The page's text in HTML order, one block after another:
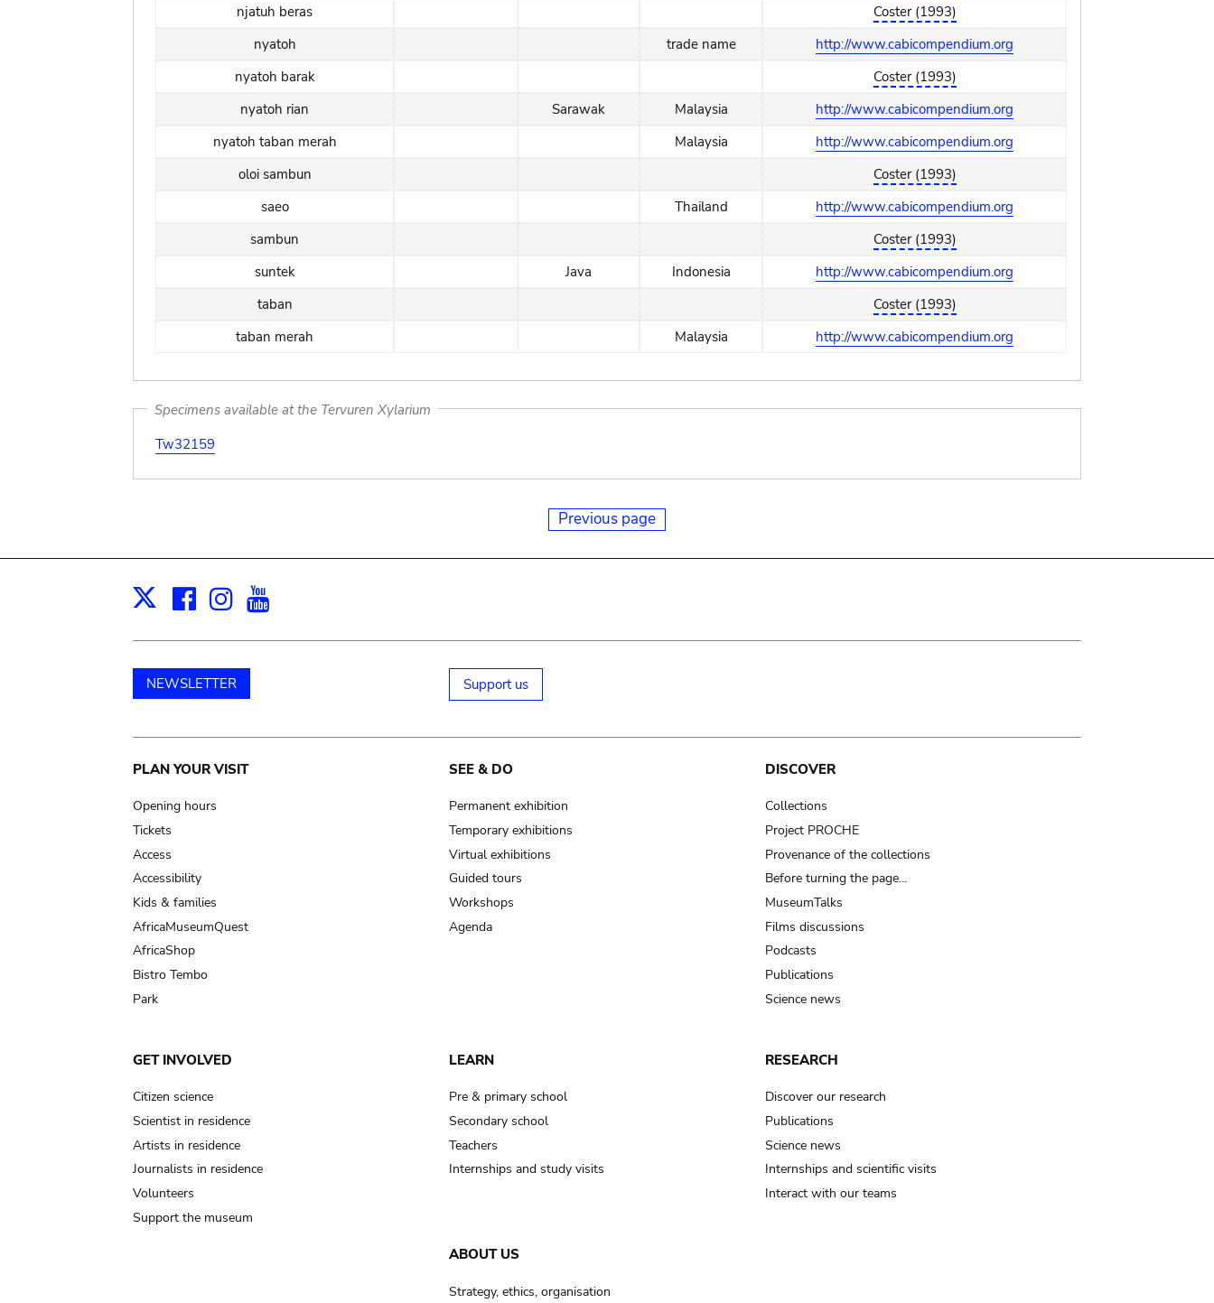
njatuh beras
Coster (1993)
nyatoh
trade name
http://www.cabicompendium.org
nyatoh barak
Coster (1993)
nyatoh rian
Sarawak Malaysia
http://www.cabicompendium.org
nyatoh taban merah
Malaysia
http://www.cabicompendium.org
oloi sambun
Coster (1993)
saeo
Thailand
http://www.cabicompendium.org
sambun
Coster (1993)
suntek
Java Indonesia
http://www.cabicompendium.org
taban
Coster (1993)
taban merah
Malaysia http://www.cabicompendium.org
Specimens available at the Tervuren Xylarium
Tw32159
Previous page
X Facebook
Instagram
NEWSLETTER Support us
Main
navigation
PLAN YOUR VISIT
Opening hours
Tickets
Access
Accessibility
Kids & families
AfricaMuseumQuest
AfricaShop
Bistro Tembo
Park
SEE & DO
Permanent exhibition
Temporary exhibitions
Virtual exhibitions
Guided tours
Workshops
Agenda
DISCOVER
Collections
Project PROCHE
Provenance of the collections
Before turning the page…
MuseumTalks
Films discussions
Podcasts
Publications
Science news
GET INVOLVED
Citizen science
Scientist in residence
Artists in residence
Journalists in residence
Volunteers
Support the museum
LEARN
Pre & primary school
Secondary school
Teachers
Internships and study visits
RESEARCH
Discover our research
Publications
Science news
Internships and scientific visits
Interact with our teams
ABOUT US
Strategy, ethics, organisation